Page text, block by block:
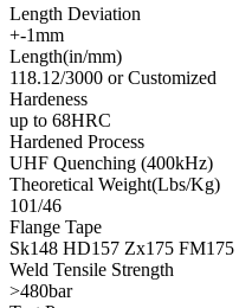
Length Deviation
+-1mm
Length(in/mm)
118.12/3000 or Customized
Hardeness
up to 68HRC
Hardened Process
UHF Quenching (400kHz)
Theoretical Weight(Lbs/Kg)
101/46
Flange Tape
Sk148 HD157 Zx175 FM175
Weld Tensile Strength
>480bar